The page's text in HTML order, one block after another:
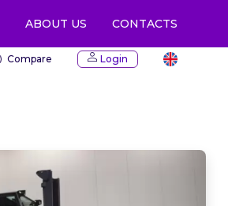
ABOUT US CONTACTS
Compare Login